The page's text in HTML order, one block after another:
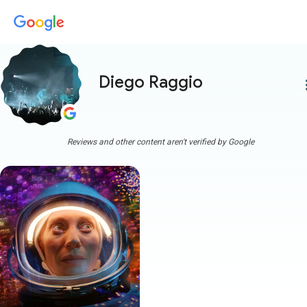
Diego Raggio
Reviews and other content aren't verified by Google